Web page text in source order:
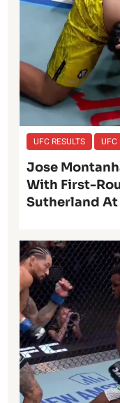
UFC RESULTS UFC
Jose
With First-
Sutherland At